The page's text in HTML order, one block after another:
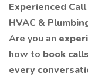
Experienced
HVAC &
Are you an
how to book
every